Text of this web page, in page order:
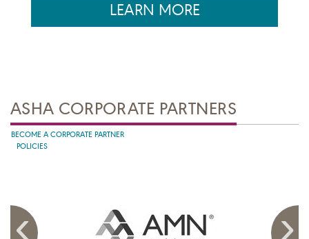
LEARN MORE
ASHA CORPORATE PARTNERS
BECOME A CORPORATE PARTNER
POLICIES